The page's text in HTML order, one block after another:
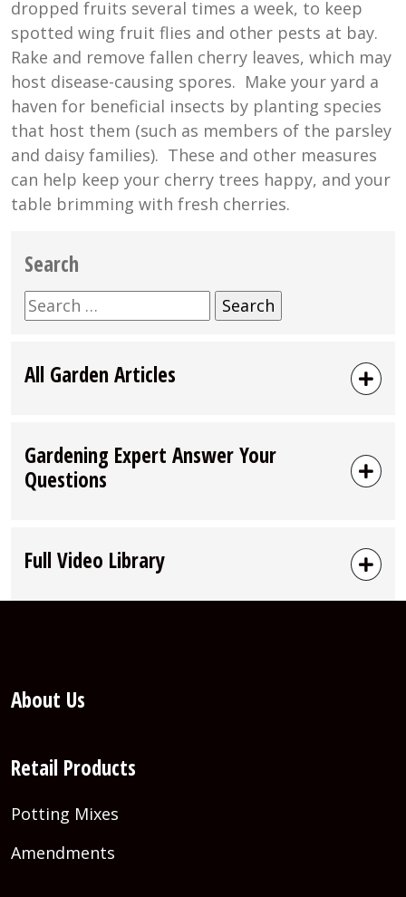
dropped fruits several times a week, to keep
spotted wing fruit flies and other pests at bay.
Rake and remove fallen cherry leaves, which may
host disease-causing spores. Make your yard a
haven for beneficial insects by planting species
that host them (such as members of the parsley
and daisy families). These and other measures
can help keep your cherry trees happy, and your
table brimming with fresh cherries.
Search
Search
for:
All Garden Articles
Gardening Expert Answer Your
Questions
Full Video Library
About Us
Retail Products
Potting Mixes
Amendments